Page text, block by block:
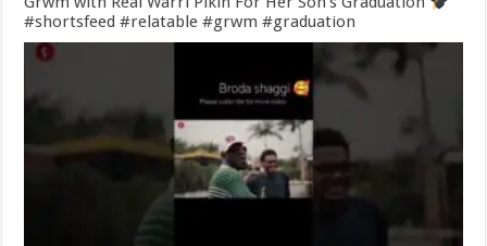
#shortsfeed #relatable #grwm #graduation